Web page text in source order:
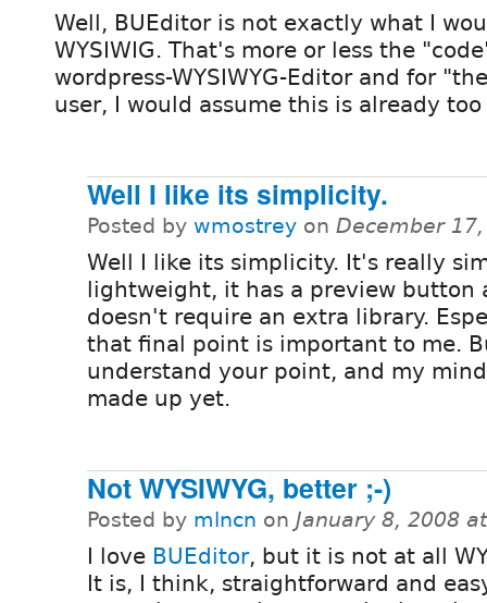
Well, BUEditor is not exactly what I
WYSIWIG. That's more or less the
wordpress-WYSIWYG-Editor and for
user, I would assume this is already
Well I like its simplicity.
Posted by wmostrey on December
Well I like its simplicity. It's really
lightweight, it has a preview button
doesn't require an extra library.
that final point is important to me.
understand your point, and my
made up yet.
Not WYSIWYG, better ;-)
Posted by mlncn on January 8, 2008
I love BUEditor, but it is not at all
It is, I think, straightforward and